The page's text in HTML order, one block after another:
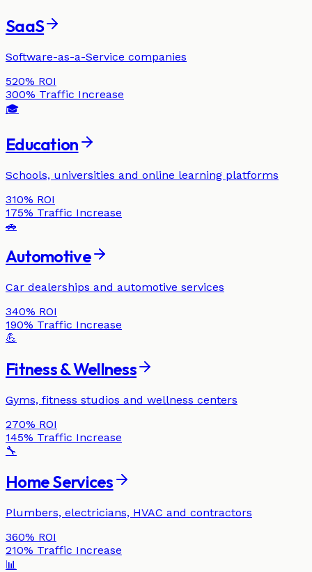
SaaS
Software-as-a-Service companies
520% ROI
300% Traffic Increase
🎓
Education
Schools, universities and online learning platforms
310% ROI
175% Traffic Increase
🚗
Automotive
Car dealerships and automotive services
340% ROI
190% Traffic Increase
💪
Fitness & Wellness
Gyms, fitness studios and wellness centers
270% ROI
145% Traffic Increase
🔧
Home Services
Plumbers, electricians, HVAC and contractors
360% ROI
210% Traffic Increase
📊